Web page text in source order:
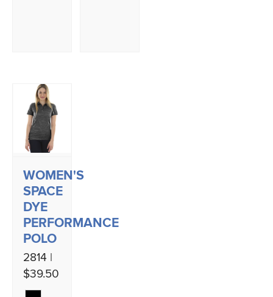
WOMEN'S
SPACE
DYE
PERFORMANCE
POLO
2814 |
$39.50